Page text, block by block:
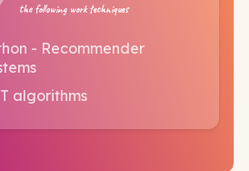
the following work techniques
- Recommender
algorithms